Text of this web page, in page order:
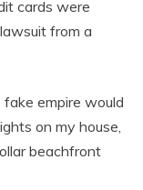
cards were
from a
empire would
on my house,
beachfront